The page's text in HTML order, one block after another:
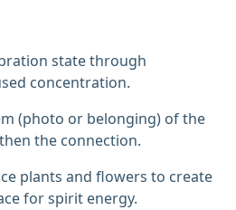
state through
concentration.
(photo or belonging) of the
the connection.
plants and flowers to create
for spirit energy.